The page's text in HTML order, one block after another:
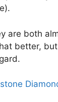
are both
better,